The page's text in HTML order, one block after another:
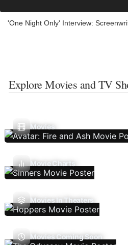
'One Night Only' Interview:
Explore Movies and TV
Movies
Movie Charts
Movies In Theaters
Movies Coming Soon